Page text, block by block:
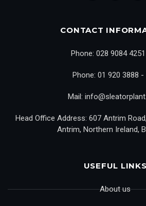
CONTACT
Phone: 028 9084
Phone: 01 920 3888 -
Mail:
Head Office Address: 607 Antrim
Antrim, Northern Ireland,
USEFUL LINKS
About us